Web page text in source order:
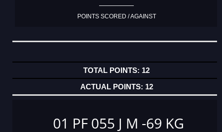
POINTS SCORED / AGAINST
12
12
01 PF 055 J M -69 KG